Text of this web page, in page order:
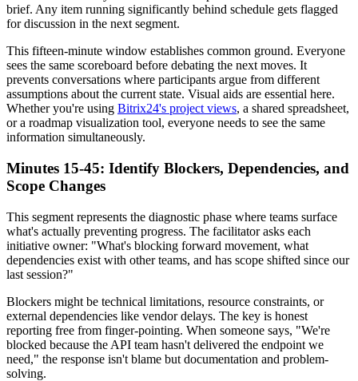
brief. Any item running significantly behind schedule gets flagged
for discussion in the next segment.
This fifteen-minute window establishes common ground. Everyone
sees the same scoreboard before debating the next moves. It
prevents conversations where participants argue from different
assumptions about the current state. Visual aids are essential here.
Whether you're using Bitrix24's project views, a shared spreadsheet,
or a roadmap visualization tool, everyone needs to see the same
information simultaneously.
Minutes 15-45: Identify Blockers, Dependencies, and
Scope Changes
This segment represents the diagnostic phase where teams surface
what's actually preventing progress. The facilitator asks each
initiative owner: "What's blocking forward movement, what
dependencies exist with other teams, and has scope shifted since our
last session?"
Blockers might be technical limitations, resource constraints, or
external dependencies like vendor delays. The key is honest
reporting free from finger-pointing. When someone says, "We're
blocked because the API team hasn't delivered the endpoint we
need," the response isn't blame but documentation and problem-
solving.